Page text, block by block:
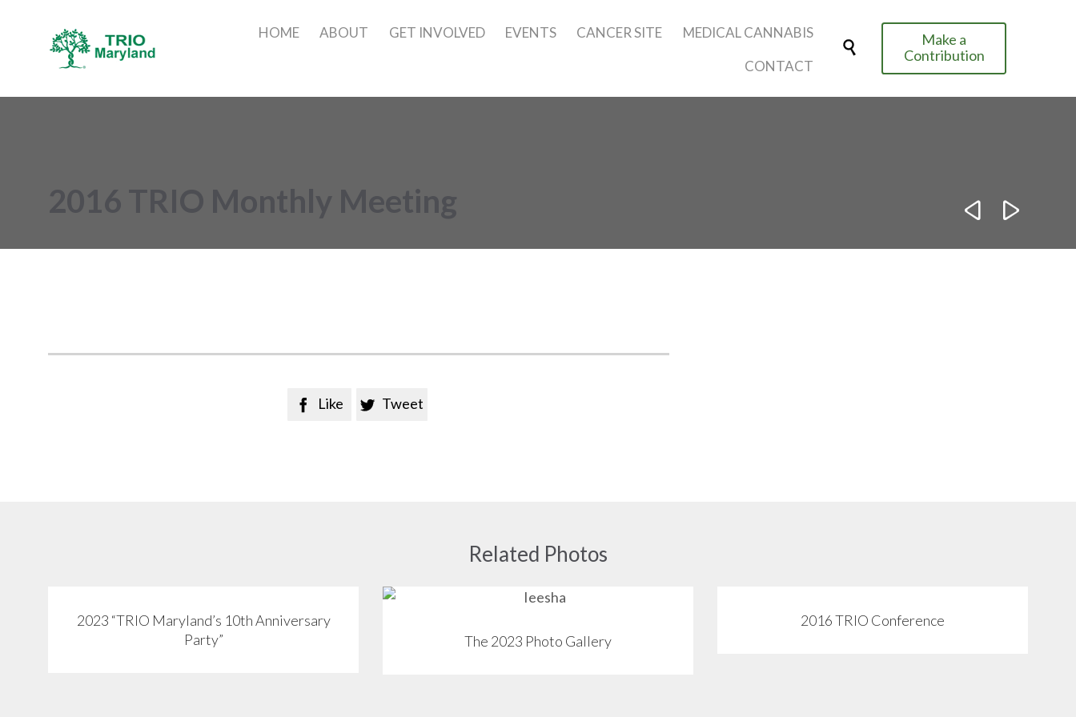
HOME ABOUT GET INVOLVED EVENTS CANCER SITE MEDICAL CANNABIS
CONTACT

Make a
Contribution
2016 TRIO Monthly Meeting  
 Like  Tweet
Related Photos
2023 “TRIO Maryland’s 10th Anniversary
Party”
View
The 2023 Photo Gallery
2016 TRIO Conference
View